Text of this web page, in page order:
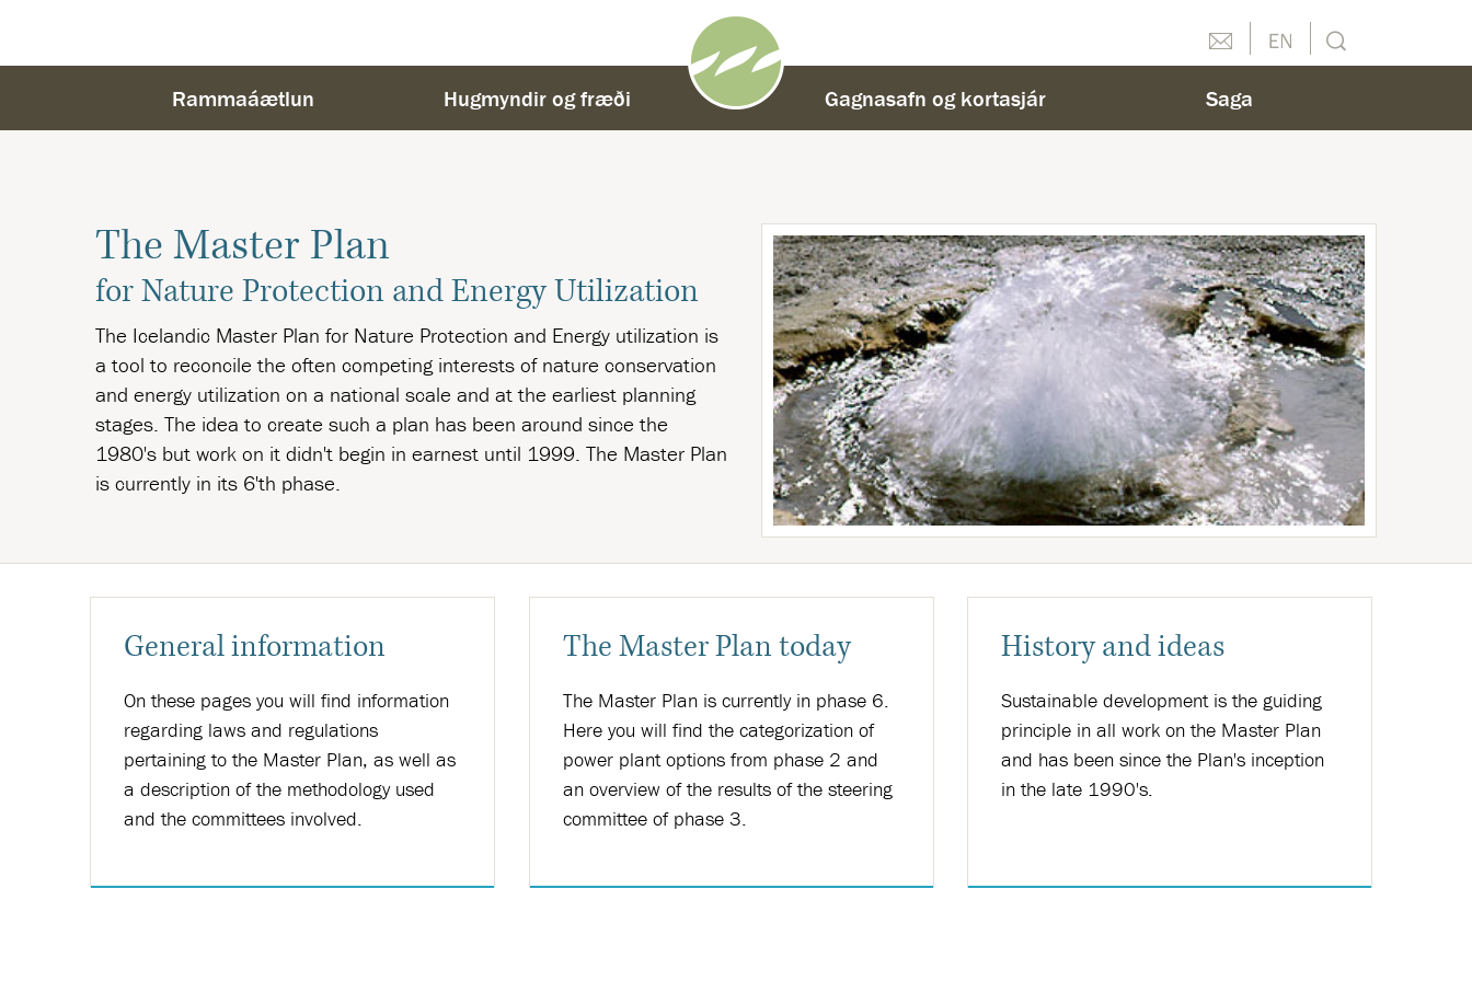
The Master Plan
for Nature Protection and Energy Utilization
The Icelandic Master Plan for Nature Protection and Energy utilization is
a tool to reconcile the often competing interests of nature conservation
and energy utilization on a national scale and at the earliest planning
stages. The idea to create such a plan has been around since the
1980's but work on it didn't begin in earnest until 1999. The Master Plan
is currently in its 6'th phase.
General information
On these pages you will find information
regarding laws and regulations
pertaining to the Master Plan, as well as
a description of the methodology used
and the committees involved.
The Master Plan today
The Master Plan is currently in phase 6.
Here you will find the categorization of
power plant options from phase 2 and
an overview of the results of the steering
committee of phase 3.
History and ideas
Sustainable development is the guiding
principle in all work on the Master Plan
and has been since the Plan's inception
in the late 1990's.
Rammaáætlun Hugmyndir og fræði Gagnasafn og kortasjár Saga
Hafðu samband
English